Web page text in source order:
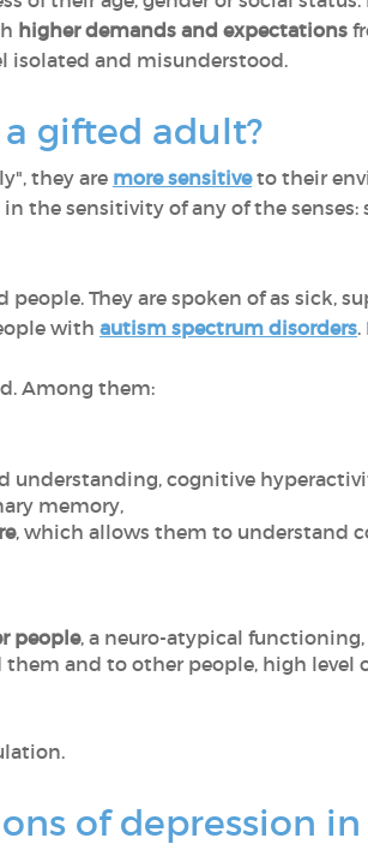
higher demands and expectations
isolated and misunderstood.
gifted adult?
they are more sensitiveto their
the sensitivity of any of the
people. They are spoken of as sick,
with autism spectrum disorders.
Among them:
understanding, cognitive
memory,
, which allows them to understand
people, a neuro-atypical functioning,
and to other people, high level
of depression